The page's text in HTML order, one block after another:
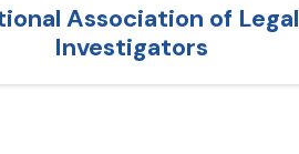
Association of Legal
Investigators